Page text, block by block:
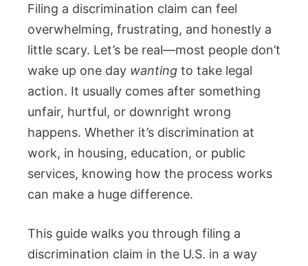
Filing a discrimination claim can feel
overwhelming, frustrating, and honestly a
little scary. Let’s be real—most people don’t
wake up one day wanting to take legal
action. It usually comes after something
unfair, hurtful, or downright wrong
happens. Whether it’s discrimination at
work, in housing, education, or public
services, knowing how the process works
can make a huge difference.
This guide walks you through filing a
discrimination claim in the U.S. in a way